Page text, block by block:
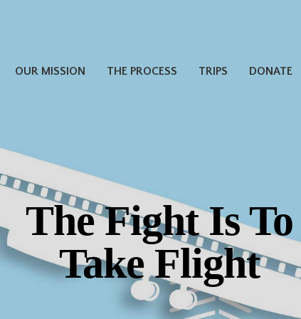
OUR MISSION THE PROCESS TRIPS DONATE
The Fight Is To
Take Flight
Thank you for